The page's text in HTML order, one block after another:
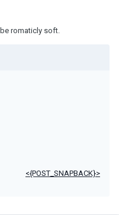
romaticly soft.
<{POST_SNAPBACK}>